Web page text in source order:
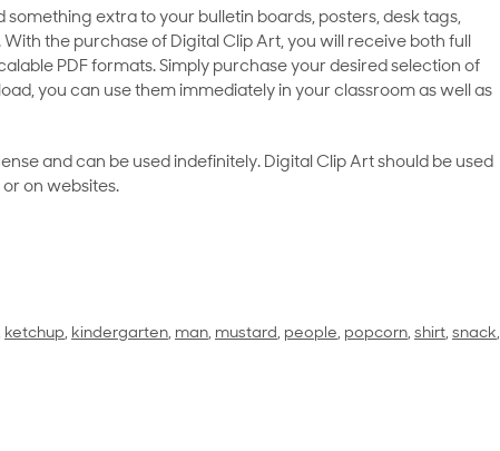
extra to your bulletin boards, posters, desk tags,
the purchase of Digital Clip Art, you will receive both full
PDF formats. Simply purchase your desired selection of
you can use them immediately in your classroom as well as
and can be used indefinitely. Digital Clip Art should be used
on websites.
ketchup, kindergarten, man, mustard, people, popcorn, shirt, snack,